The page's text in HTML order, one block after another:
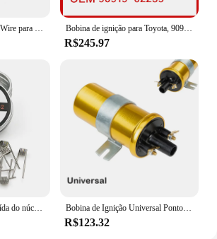
Bobina de ignição para Toyota, 90919-02239, 90919-02239, 90919-02262, 90919-T2002, 90080-19015, 90080-19019
R$245.97
Ni80 bobina pré-construída do núcleo do algodão, 28GA, 36GA, Clapton fundido, dobro Tripe, núcleo quatro, 10 PCes pela caixa Bobina de Ignição Universal Pontos para Carro Condensador Baseado com Sistema de Ignição Não Lastro Alto Desempenho 12V Esportes
R$123.32